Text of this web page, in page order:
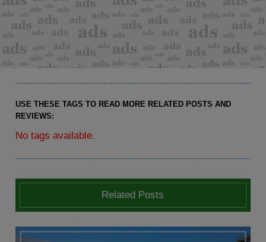
Related Posts
USE THESE TAGS TO READ MORE RELATED POSTS AND
REVIEWS:
No tags available.